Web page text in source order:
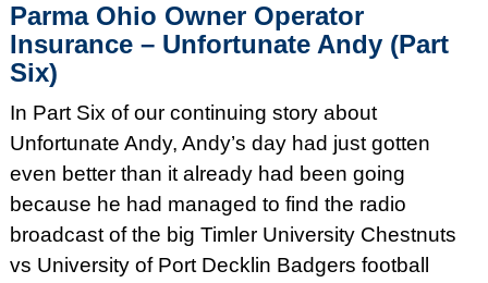
Parma Ohio Owner Operator
Insurance – Unfortunate Andy (Part
Six)
In Part Six of our continuing story about
Unfortunate Andy, Andy’s day had just gotten
even better than it already had been going
because he had managed to find the radio
broadcast of the big Timler University Chestnuts
vs University of Port Decklin Badgers football